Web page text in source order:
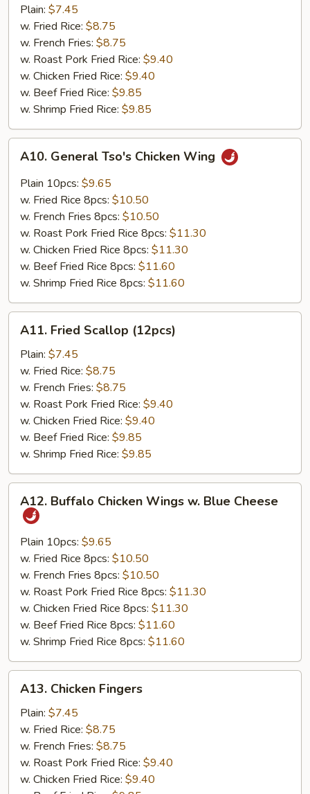
Crab
Meat
Stick
pcs)
Plain: $7.45
w. Fried Rice: $8.75
w. French Fries: $8.75
w. Roast Pork Fried Rice: $9.40
w. Chicken Fried Rice: $9.40
w. Beef Fried Rice: $9.85
w. Shrimp Fried Rice: $9.85
General
Tso's
Chicken
Wing
A10. General Tso's Chicken Wing
Plain 10pcs: $9.65
w. Fried Rice 8pcs: $10.50
w. French Fries 8pcs: $10.50
w. Roast Pork Fried Rice 8pcs: $11.30
w. Chicken Fried Rice 8pcs: $11.30
w. Beef Fried Rice 8pcs: $11.60
w. Shrimp Fried Rice 8pcs: $11.60
Fried
Scallop
(12pcs)
A11. Fried Scallop (12pcs)
Plain: $7.45
w. Fried Rice: $8.75
w. French Fries: $8.75
w. Roast Pork Fried Rice: $9.40
w. Chicken Fried Rice: $9.40
w. Beef Fried Rice: $9.85
w. Shrimp Fried Rice: $9.85
Buffalo
Chicken
Wings
Blue
Cheese
A12. Buffalo Chicken Wings w. Blue Cheese
Plain 10pcs: $9.65
w. Fried Rice 8pcs: $10.50
w. French Fries 8pcs: $10.50
w. Roast Pork Fried Rice 8pcs: $11.30
w. Chicken Fried Rice 8pcs: $11.30
w. Beef Fried Rice 8pcs: $11.60
w. Shrimp Fried Rice 8pcs: $11.60
Chicken
Fingers
A13. Chicken Fingers
Plain: $7.45
w. Fried Rice: $8.75
w. French Fries: $8.75
w. Roast Pork Fried Rice: $9.40
w. Chicken Fried Rice: $9.40